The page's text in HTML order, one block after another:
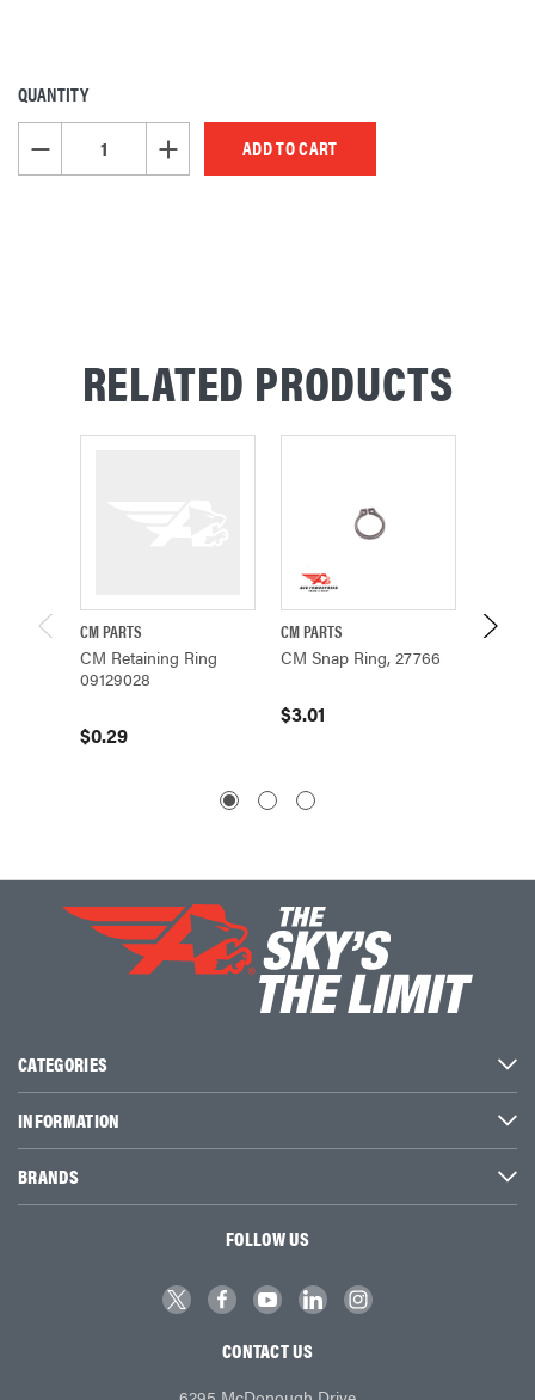
CURRENT
STOCK:
QUANTITY
DECREASE QUANTITY OF UNDEFINEDINCREASE QUANTITY OF UNDEFINED
RELATED PRODUCTS
CM PARTS
CM Retaining Ring
09129028
$0.29
CM PARTS
CM Snap Ring, 27766
$3.01
CM
CATEGORIES
INFORMATION
BRANDS
FOLLOW US
CONTACT US